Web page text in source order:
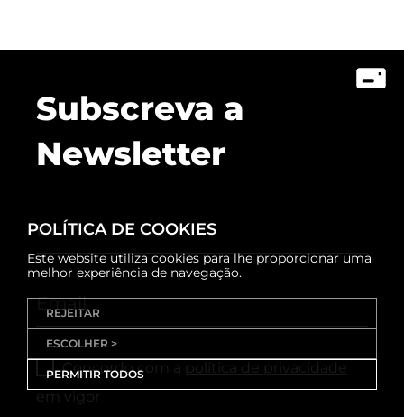
POLÍTICA DE COOKIES
Este website utiliza cookies para lhe proporcionar uma
melhor experiência de navegação.
REJEITAR
ESCOLHER >
PERMITIR TODOS
Subscreva a
Newsletter
Concordo com a política de privacidade
em vigor